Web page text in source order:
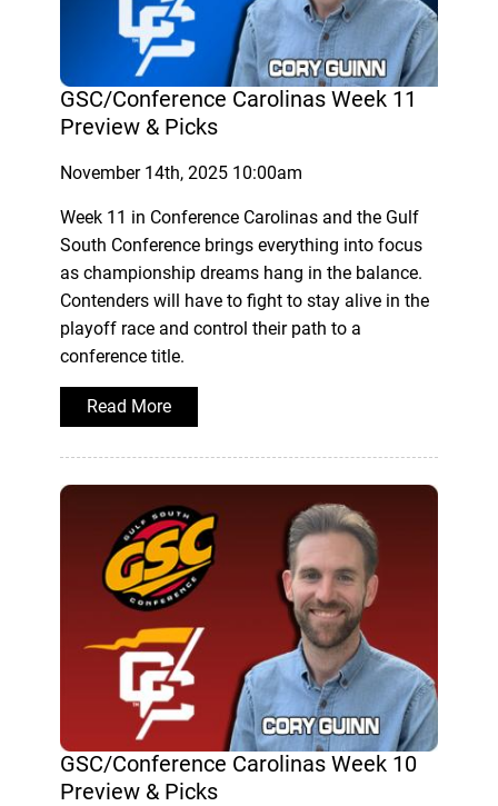
GSC/Conference Carolinas Week 11
Preview & Picks
November 14th, 2025 10:00am
Week 11 in Conference Carolinas and the Gulf
South Conference brings everything into focus
as championship dreams hang in the balance.
Contenders will have to fight to stay alive in the
playoff race and control their path to a
conference title.
Read More
GSC/Conference Carolinas Week 10
Preview & Picks